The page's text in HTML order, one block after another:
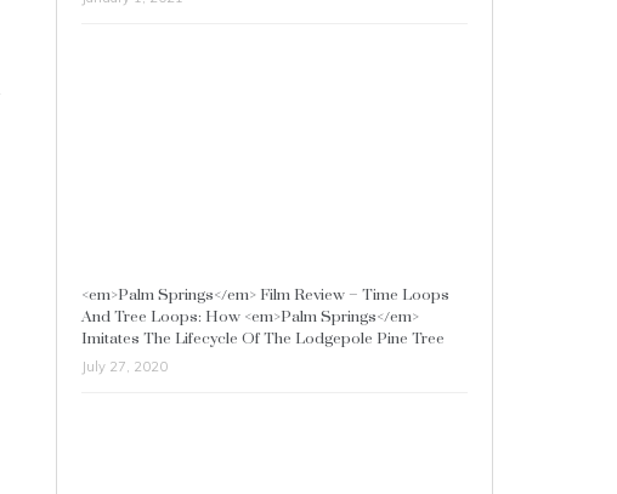
<em>Palm Springs</em> Film Review – Time Loops
And Tree Loops: How <em>Palm Springs</em>
Imitates The Lifecycle Of The Lodgepole Pine Tree
July 27, 2020